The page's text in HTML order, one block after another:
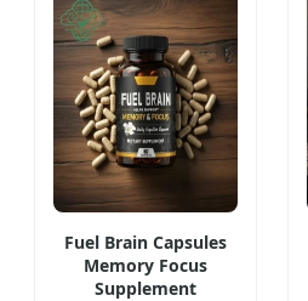
Fuel Brain Capsules
Memory Focus
Supplement